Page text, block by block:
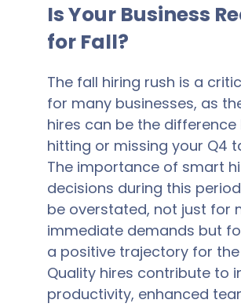
Is Your Business
for Fall?
The fall hiring rush is a
for many businesses, as
hires can be the difference
hitting or missing your Q4
The importance of smart
decisions during this
be overstated, not just for
immediate demands but
a positive trajectory for
Quality hires contribute to
productivity, enhanced